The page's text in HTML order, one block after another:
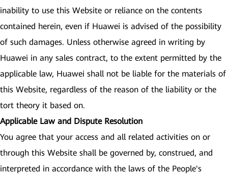
inability to use this Website or reliance on the contents
contained herein, even if Huawei is advised of the possibility
of such damages. Unless otherwise agreed in writing by
Huawei in any sales contract, to the extent permitted by the
applicable law, Huawei shall not be liable for the materials of
this Website, regardless of the reason of the liability or the
tort theory it based on.
Applicable Law and Dispute Resolution
You agree that your access and all related activities on or
through this Website shall be governed by, construed, and
interpreted in accordance with the laws of the People's